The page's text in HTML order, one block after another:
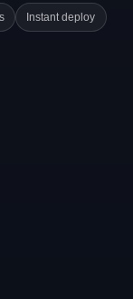
Instant deploy